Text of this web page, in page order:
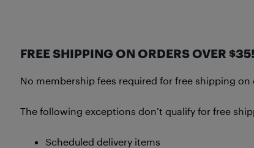
FREE SHIPPING ON ORDERS OVER $35!
No membership fees required for free shipping on
The following exceptions don’t qualify for free
Scheduled delivery items